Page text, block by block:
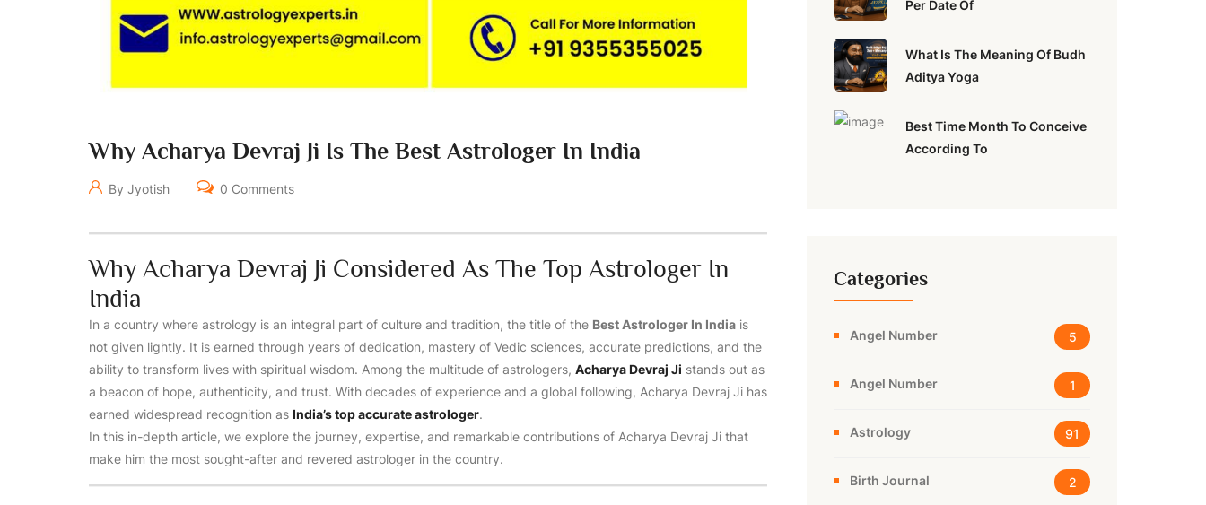
Why Acharya Devraj Ji Is The Best Astrologer In India
By Jyotish 0 Comments
Why Acharya Devraj Ji Considered As The Top Astrologer In
India
In a country where astrology is an integral part of culture and tradition, the title of the Best Astrologer In India is
not given lightly. It is earned through years of dedication, mastery of Vedic sciences, accurate predictions, and the
ability to transform lives with spiritual wisdom. Among the multitude of astrologers, Acharya Devraj Ji stands out as
a beacon of hope, authenticity, and trust. With decades of experience and a global following, Acharya Devraj Ji has
earned widespread recognition as India’s top accurate astrologer.
In this in-depth article, we explore the journey, expertise, and remarkable contributions of Acharya Devraj Ji that
make him the most sought-after and revered astrologer in the country.
Per Date Of
What Is The Meaning Of Budh
Aditya Yoga
Best Time Month To Conceive
According To
Categories
Angel Number 5
Angel Number 1
Astrology 91
Birth Journal 2